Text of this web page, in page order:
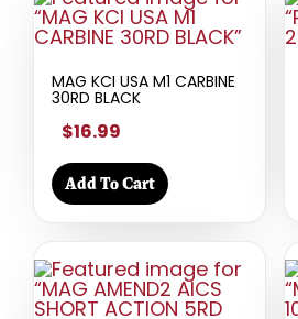
MAG KCI USA M1 CARBINE
30RD BLACK
$16.99
Add To Cart